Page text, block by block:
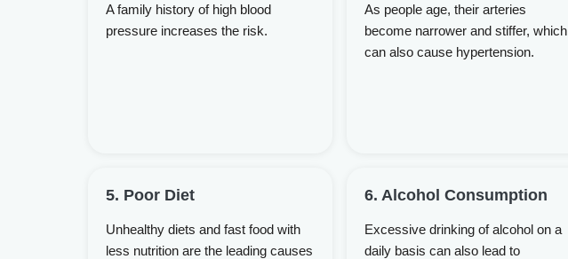
A family history of high blood
pressure increases the risk.
As people age, their arteries
become narrower and stiffer, which
can also cause hypertension.
5. Poor Diet
Unhealthy diets and fast food with
less nutrition are the leading causes
6. Alcohol Consumption
Excessive drinking of alcohol on a
daily basis can also lead to